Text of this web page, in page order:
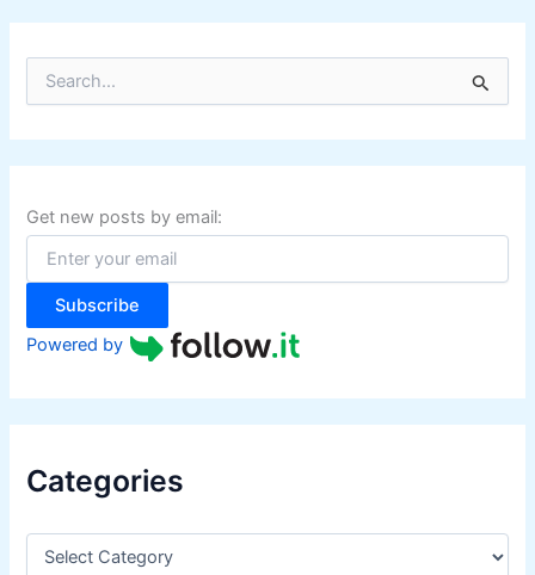
r
c
f
o
:
Get new posts by email:
Subscribe
Powered by
Categories
C